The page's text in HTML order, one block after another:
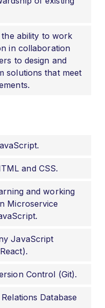
ability to work
in collaboration
to design and
solutions that meet
and CSS.
and working
Microservice
JavaScript
Control (Git).
Database